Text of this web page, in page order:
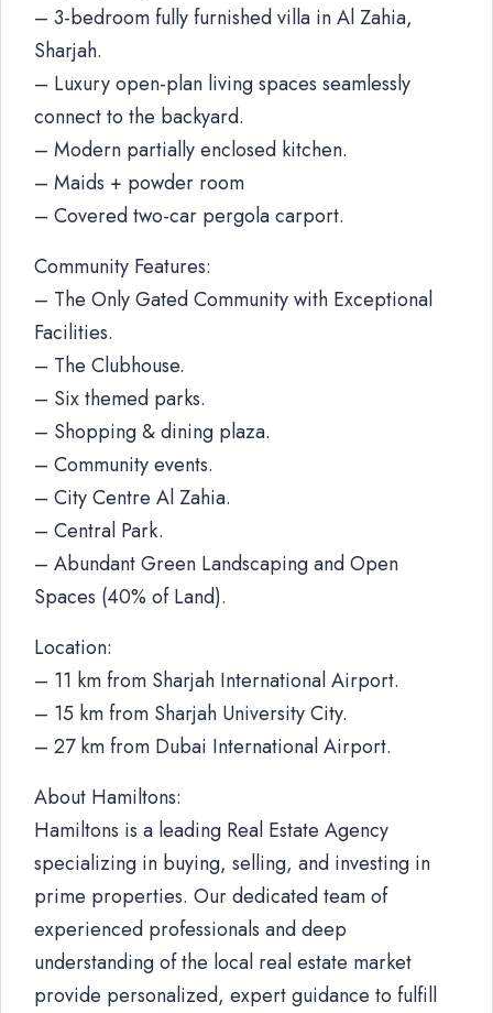
– 3-bedroom fully furnished villa in Al Zahia,
Sharjah.
– Luxury open-plan living spaces seamlessly
connect to the backyard.
– Modern partially enclosed kitchen.
– Maids + powder room
– Covered two-car pergola carport.
Community Features:
– The Only Gated Community with Exceptional
Facilities.
– The Clubhouse.
– Six themed parks.
– Shopping & dining plaza.
– Community events.
– City Centre Al Zahia.
– Central Park.
– Abundant Green Landscaping and Open
Spaces (40% of Land).
Location:
– 11 km from Sharjah International Airport.
– 15 km from Sharjah University City.
– 27 km from Dubai International Airport.
About Hamiltons:
Hamiltons is a leading Real Estate Agency
specializing in buying, selling, and investing in
prime properties. Our dedicated team of
experienced professionals and deep
understanding of the local real estate market
provide personalized, expert guidance to fulfill